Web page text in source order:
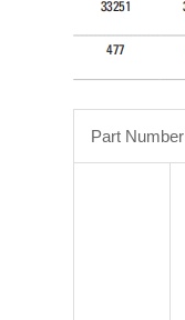
Part Number